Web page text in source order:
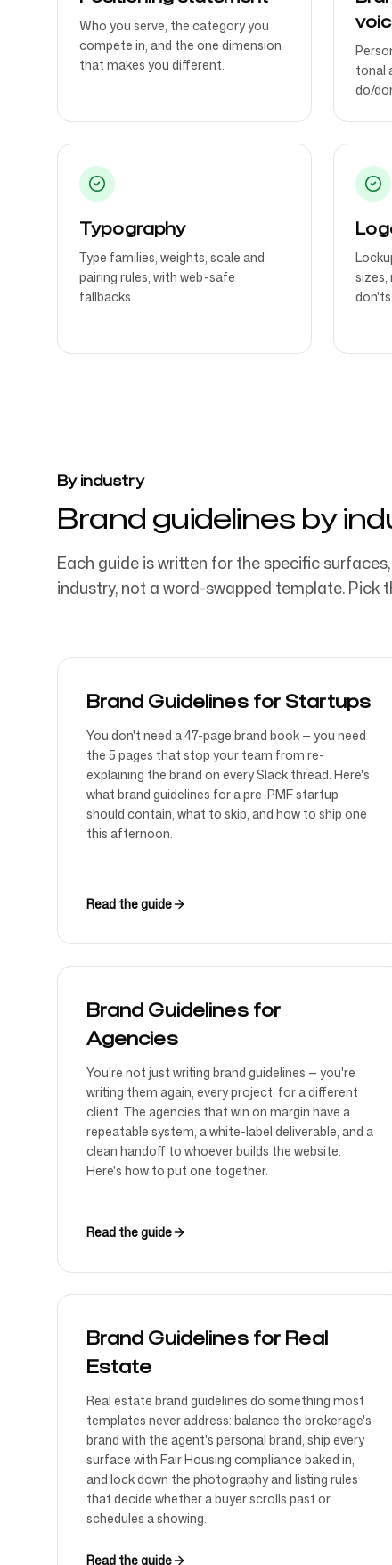
Who you serve, the category you
compete in, and the one dimension
that makes you different.
tonal
do/
Typography
Type families, weights, scale and
pairing rules, with web-safe
fallbacks.
sizes,
don'ts.
By industry
Brand guidelines by
Each guide is written for the specific
industry, not a word-swapped template. Pick
Brand Guidelines for Startups
You don't need a 47-page brand book — you need
the 5 pages that stop your team from re-
explaining the brand on every Slack thread. Here's
what brand guidelines for a pre-PMF startup
should contain, what to skip, and how to ship one
this afternoon.
Read the guide
Brand Guidelines for
Agencies
You're not just writing brand guidelines — you're
writing them again, every project, for a different
client. The agencies that win on margin have a
repeatable system, a white-label deliverable, and a
clean handoff to whoever builds the website.
Here's how to put one together.
Read the guide
Brand Guidelines for Real
Estate
Real estate brand guidelines do something most
templates never address: balance the brokerage's
brand with the agent's personal brand, ship every
surface with Fair Housing compliance baked in,
and lock down the photography and listing rules
that decide whether a buyer scrolls past or
schedules a showing.
Read the guide